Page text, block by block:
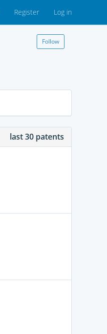
Register Log in
Follow
last 30 patents